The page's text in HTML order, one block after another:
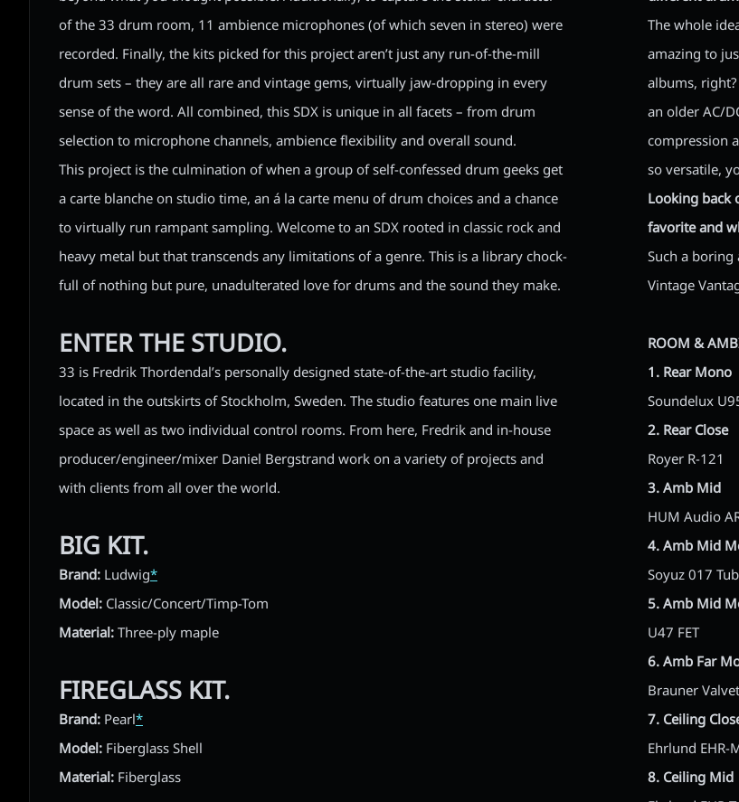
of the 33 drum room, 11 ambience microphones (of which seven in stereo) were
recorded. Finally, the kits picked for this project aren’t just any run-of-the-mill
drum sets – they are all rare and vintage gems, virtually jaw-dropping in every
sense of the word. All combined, this SDX is unique in all facets – from drum
selection to microphone channels, ambience flexibility and overall sound.
This project is the culmination of when a group of self-confessed drum geeks get
a carte blanche on studio time, an á la carte menu of drum choices and a chance
to virtually run rampant sampling. Welcome to an SDX rooted in classic rock and
heavy metal but that transcends any limitations of a genre. This is a library chock-
full of nothing but pure, unadulterated love for drums and the sound they make.
ENTER THE STUDIO.
33 is Fredrik Thordendal’s personally designed state-of-the-art studio facility,
located in the outskirts of Stockholm, Sweden. The studio features one main live
space as well as two individual control rooms. From here, Fredrik and in-house
producer/engineer/mixer Daniel Bergstrand work on a variety of projects and
with clients from all over the world.
BIG KIT.
Brand: Ludwig*
Model: Classic/Concert/Timp-Tom
Material:Three-ply maple
FIREGLASS KIT.
Brand: Pearl*
Model: Fiberglass Shell
Material: Fiberglass
The whole
amazing to
albums,
an older AC/
compression
so versatile,
Looking back
favorite and
Such a boring
Vintage
ROOM &
1. Rear Mono
Soundelux
2. Rear Close
Royer R-121
3. Amb Mid
HUM Audio
4. Amb Mid
Soyuz 017
5. Amb Mid
U47 FET
6. Amb Far
Brauner
7. Ceiling
Ehrlund EHR-
8. Ceiling Mid